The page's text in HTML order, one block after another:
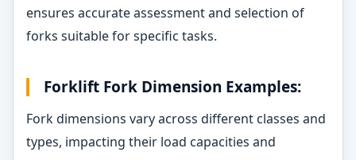
ensures accurate assessment and selection of
forks suitable for specific tasks.
Forklift Fork Dimension Examples:
Fork dimensions vary across different classes and
types, impacting their load capacities and